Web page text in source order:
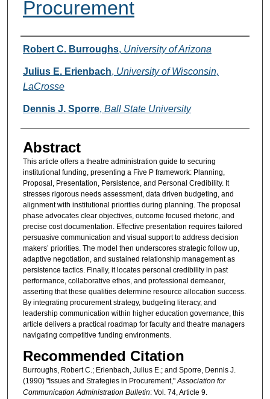
Procurement
Authors
Robert C. Burroughs, University of Arizona
Julius E. Erienbach, University of Wisconsin,
LaCrosse
Dennis J. Sporre, Ball State University
Abstract
This article offers a theatre administration guide to securing
institutional funding, presenting a Five P framework: Planning,
Proposal, Presentation, Persistence, and Personal Credibility. It
stresses rigorous needs assessment, data driven budgeting, and
alignment with institutional priorities during planning. The proposal
phase advocates clear objectives, outcome focused rhetoric, and
precise cost documentation. Effective presentation requires tailored
persuasive communication and visual support to address decision
makers’ priorities. The model then underscores strategic follow up,
adaptive negotiation, and sustained relationship management as
persistence tactics. Finally, it locates personal credibility in past
performance, collaborative ethos, and professional demeanor,
asserting that these qualities determine resource allocation success.
By integrating procurement strategy, budgeting literacy, and
leadership communication within higher education governance, this
article delivers a practical roadmap for faculty and theatre managers
navigating competitive funding environments.
Recommended Citation
Burroughs, Robert C.; Erienbach, Julius E.; and Sporre, Dennis J.
(1990) "Issues and Strategies in Procurement,"Association for
Communication Administration Bulletin: Vol. 74, Article 9.